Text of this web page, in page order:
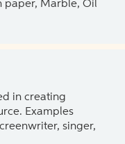
paper, Marble, Oil
in creating
Examples
singer,